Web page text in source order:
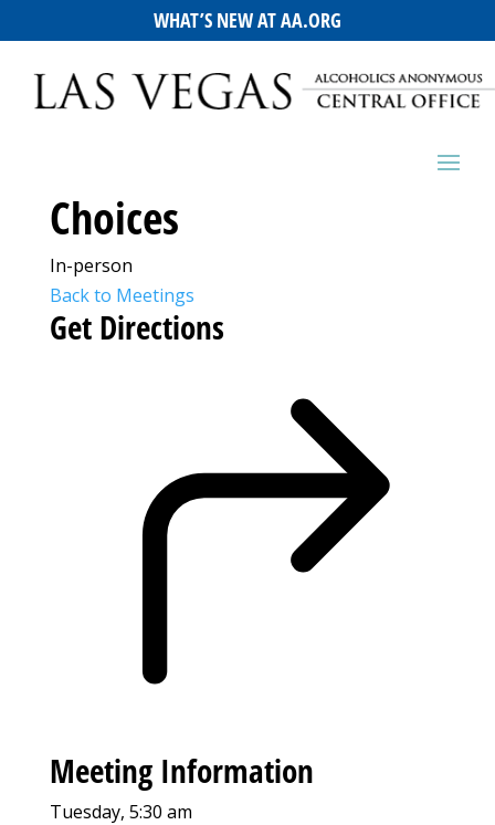
WHAT’S NEW AT AA.ORG
Choices
In-person
Back to Meetings
Get Directions
Meeting Information
Tuesday, 5:30 am